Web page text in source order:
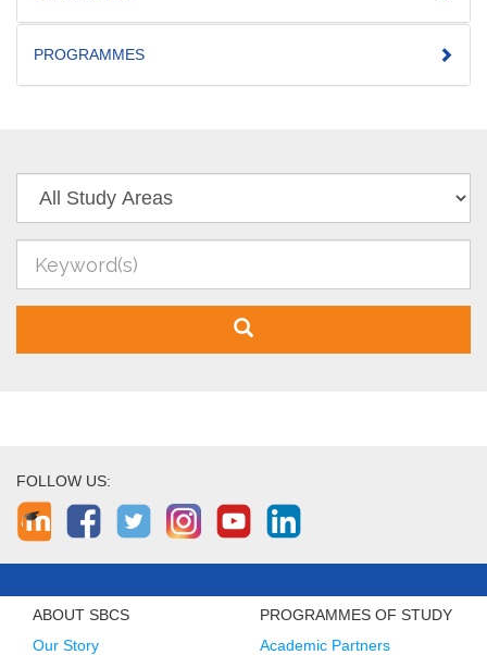
PROGRAMMES
FOLLOW US:
ABOUT SBCS
Our Story
PROGRAMMES OF STUDY
Academic Partners